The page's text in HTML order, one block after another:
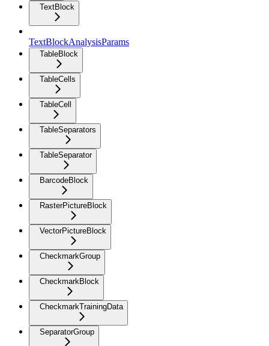
TextBlock
TextBlockAnalysisParams
TableBlock
TableCells
TableCell
TableSeparators
TableSeparator
BarcodeBlock
RasterPictureBlock
VectorPictureBlock
CheckmarkGroup
CheckmarkBlock
CheckmarkTrainingData
SeparatorGroup